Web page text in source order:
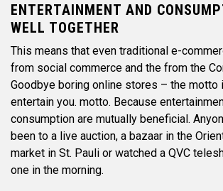
ENTERTAINMENT AND
WELL TOGETHER
This means that even traditional e-
from social commerce and the from the
Goodbye boring online stores – the motto
entertain you. motto. Because
consumption are mutually beneficial.
been to a live auction, a bazaar in the
market in St. Pauli or watched a QVC
one in the morning.